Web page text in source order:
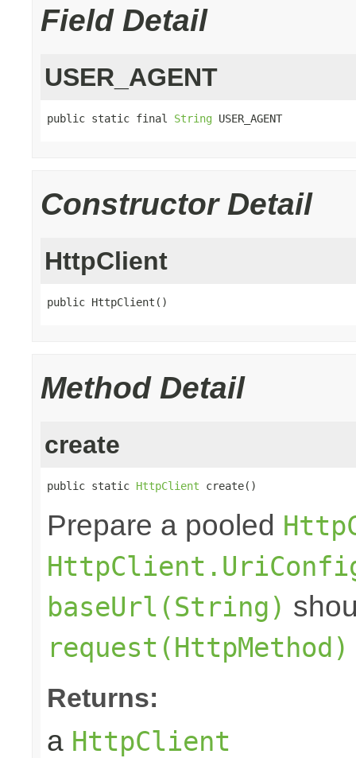
Field Detail
USER_AGENT
public static final String USER_AGENT
Constructor Detail
HttpClient
public HttpClient()
Method Detail
create
public static HttpClient create()
Prepare a pooled
baseUrl(String)
request(HttpMethod)
Returns:
a HttpClient